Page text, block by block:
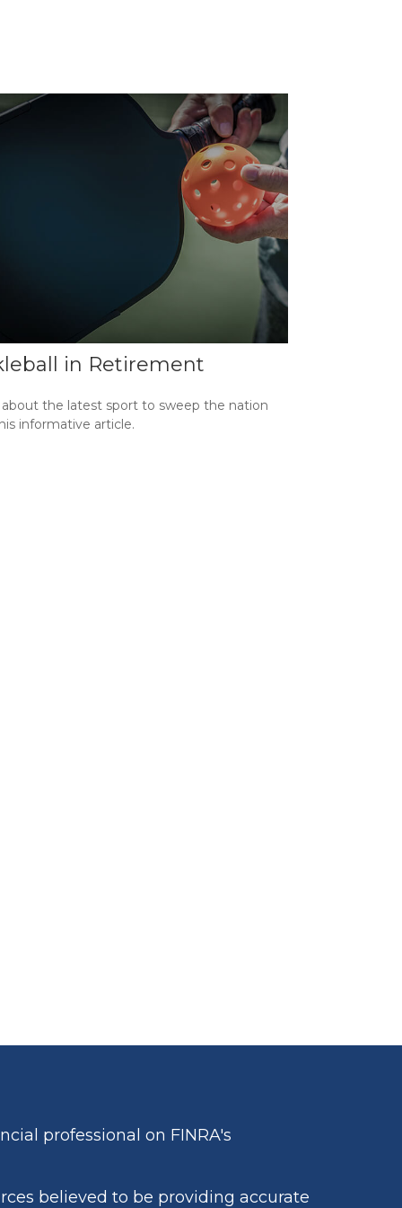
in Retirement
the latest sport to sweep the nation
informative article.
professional on FINRA's
believed to be providing accurate